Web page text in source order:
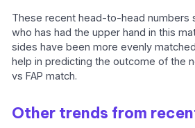
These recent head-to-head numbers
who has had the upper hand in this
sides have been more evenly
help in predicting the outcome of the
vs FAP match.
Other trends from